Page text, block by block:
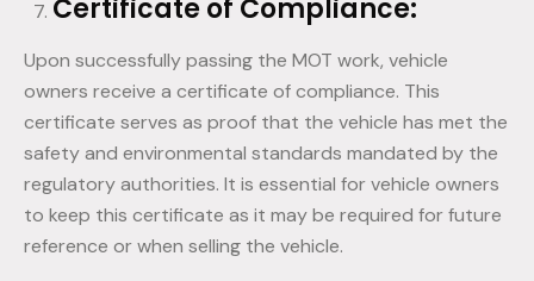
Certificate of Compliance:
Upon successfully passing the MOT work, vehicle
owners receive a certificate of compliance. This
certificate serves as proof that the vehicle has met the
safety and environmental standards mandated by the
regulatory authorities. It is essential for vehicle owners
to keep this certificate as it may be required for future
reference or when selling the vehicle.